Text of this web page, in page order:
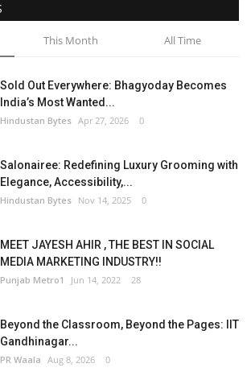
This Month All Time
Sold Out Everywhere: Bhagyoday Becomes
India’s Most Wanted...
Hindustan Bytes Apr 27, 2026 0
Salonairee: Redefining Luxury Grooming with
Elegance, Accessibility,...
Hindustan Bytes Nov 14, 2025 0
MEET JAYESH AHIR , THE BEST IN SOCIAL
MEDIA MARKETING INDUSTRY!!
Punjab Metro1 Jun 14, 2022 28
Beyond the Classroom, Beyond the Pages: IIT
Gandhinagar...
PR Waala Aug 8, 2026 0